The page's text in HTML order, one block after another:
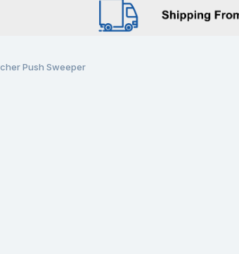
Push Sweeper